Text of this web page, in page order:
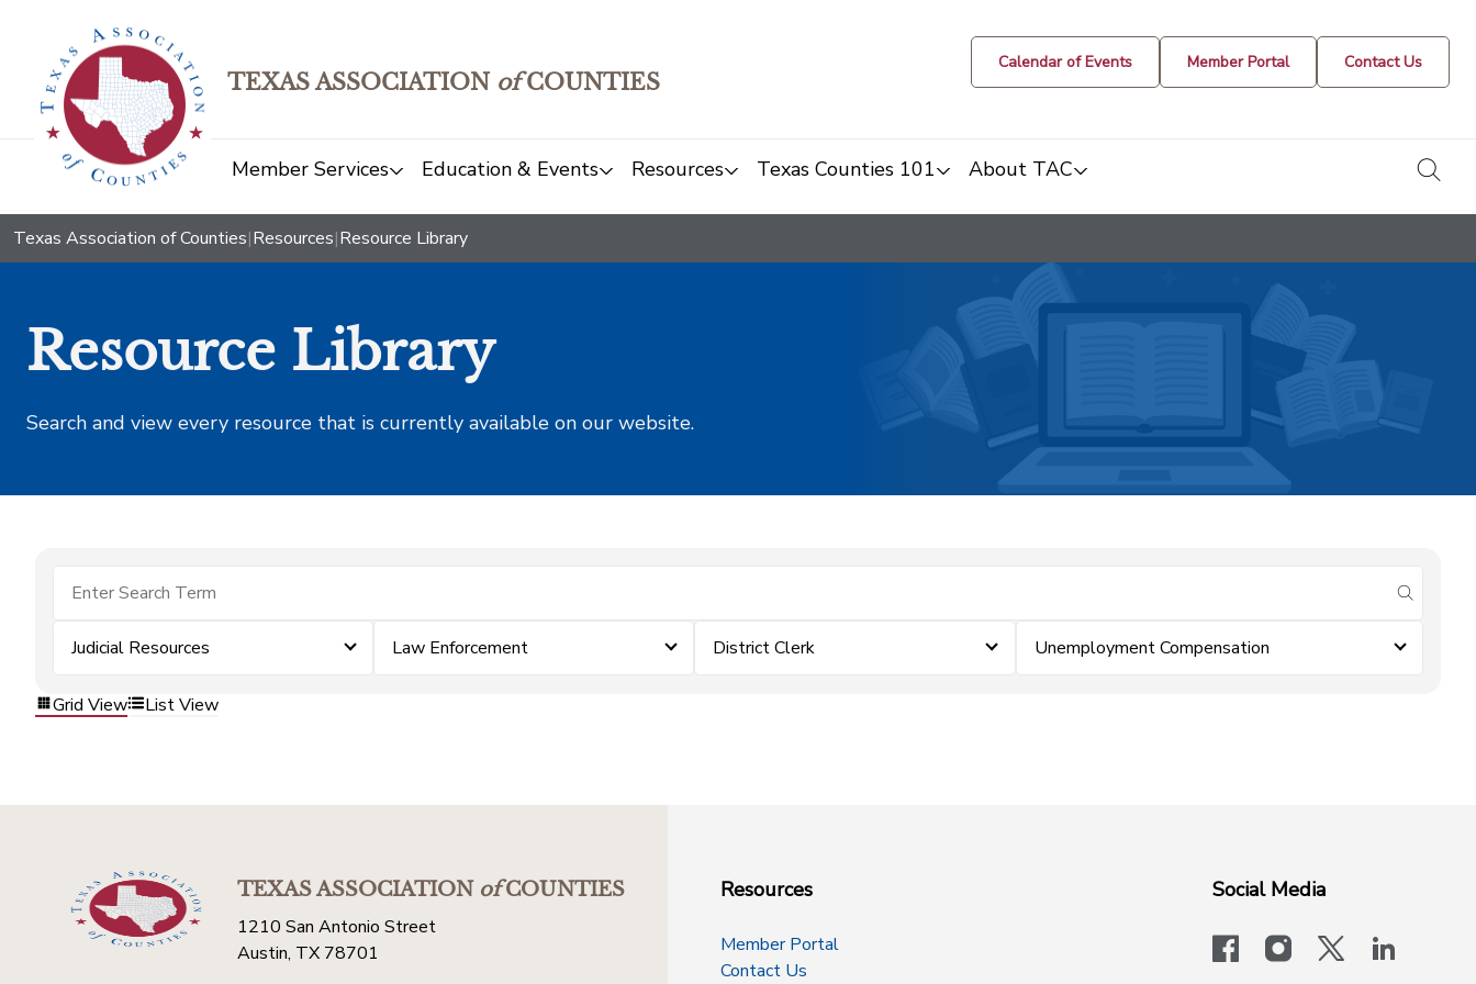
TEXAS ASSOCIATION ofCOUNTIES
Calendar of Events Member Portal Contact Us
Member Services Education & Events Resources Texas Counties 101 About TAC
Texas Association of Counties|Resources|Resource Library
Resource Library
Search and view every resource that is currently available on our website.
submit
Judicial Resources Law Enforcement District Clerk Unemployment Compensation
Grid View List View
TEXAS ASSOCIATIONofCOUNTIES
1210 San Antonio Street
Austin, TX 78701
Resources
Member Portal
Contact Us
Social Media
facebookinstagram
x-logo-